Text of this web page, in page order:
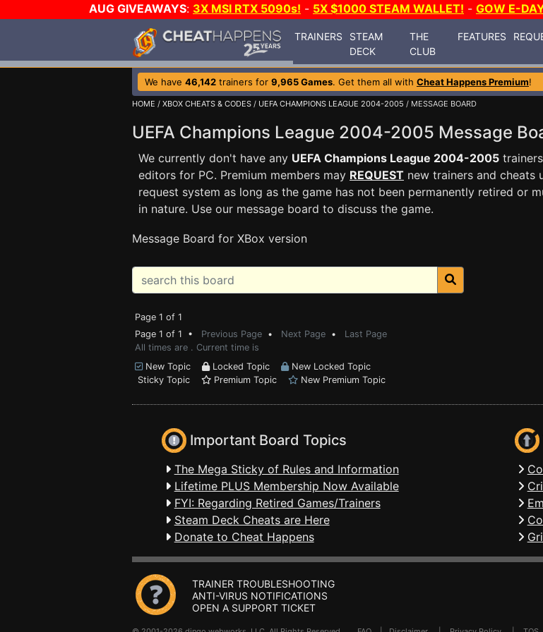
AUG GIVEAWAYS: 3X MSI RTX 5090s! - 5X $1000 STEAM WALLET! - GOW E-
TRAINERS
STEAM
DECK
THE
CLUB
FEATURES
We have 46,142 trainers for 9,965 Games. Get them all with Cheat Happens Premium!
HOME / XBOX CHEATS & CODES / UEFA CHAMPIONS LEAGUE 2004-2005 / MESSAGE BOARD
UEFA Champions League 2004-2005 Message
We currently don't have any UEFA Champions League 2004-2005
editors for PC. Premium members may REQUEST new trainers and cheats
request system as long as the game has not been permanently retired or
in nature. Use our message board to discuss the game.
Message Board for XBox version
Page 1 of 1
Page 1 of 1 • Previous Page • Next Page • Last Page
All times are . Current time is
New Topic
Locked Topic
New Locked Topic
Sticky Topic
Premium Topic New Premium Topic
Important Board Topics
The Mega Sticky of Rules and Information
Lifetime PLUS Membership Now Available
FYI: Regarding Retired Games/Trainers
Steam Deck Cheats are Here
Donate to Cheat Happens
TRAINER TROUBLESHOOTING
ANTI-VIRUS NOTIFICATIONS
OPEN A SUPPORT TICKET